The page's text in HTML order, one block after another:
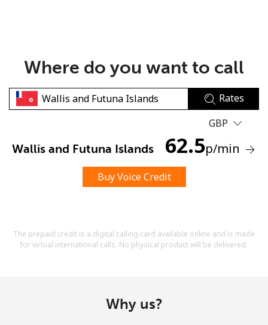
No password created
Minimum 8 characters
Where do you want to call
Rates
GBP
Wallis and Futuna Islands 62.5p/min
Buy Voice Credit
The prepaid credit is a digital calling card available online and is made
for virtual international calls. No physical product will be delivered.
Why us?